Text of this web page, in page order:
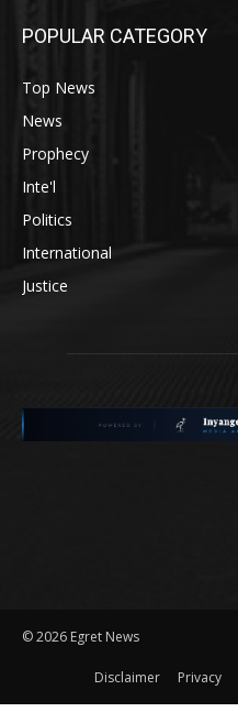
POPULAR CATEGORY
Top News
News
Prophecy
Inte'l
Politics
International
Justice
©2026 Egret News
Disclaimer Privacy